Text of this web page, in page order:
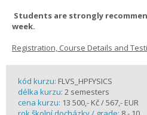
Students are strongly
week.
Registration, Course Details and
kód kurzu: FLVS_HPFYSICS
délka kurzu: 2 semesters
cena kurzu: 13 500,- Kč / 567,- EUR